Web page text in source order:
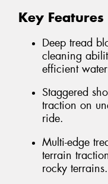
Key Features
Deep tread
cleaning
efficient
Staggered
traction on
ride.
Multi-edge
terrain
rocky terrains.